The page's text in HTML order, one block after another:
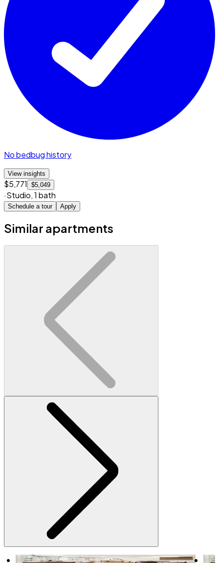
No bedbug history
View insights
$5,771 $5,049
·Studio,1 bath
Schedule a tour Apply
Similar apartments